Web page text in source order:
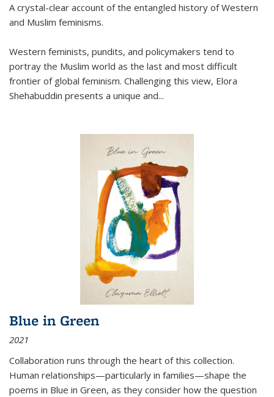
A crystal-clear account of the entangled history of Western
and Muslim feminisms.
Western feminists, pundits, and policymakers tend to
portray the Muslim world as the last and most difficult
frontier of global feminism. Challenging this view, Elora
Shehabuddin presents a unique and...
Blue in Green
2021
Collaboration runs through the heart of this collection.
Human relationships—particularly in families—shape the
poems in Blue in Green, as they consider how the question